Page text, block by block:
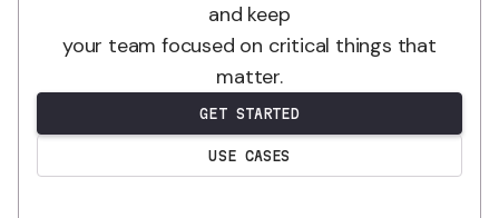
and keep
your team focused on critical things that
matter.
GET STARTED
USE CASES